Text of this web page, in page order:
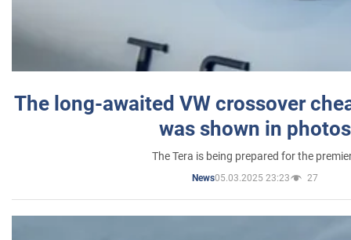
The long-awaited VW crossover
was shown in photos
The Tera is being prepared for the
News05.03.2025 23:23 27